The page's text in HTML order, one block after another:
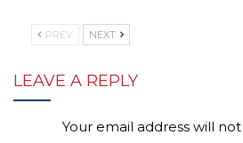
PREV NEXT
LEAVE A REPLY
Your email address will